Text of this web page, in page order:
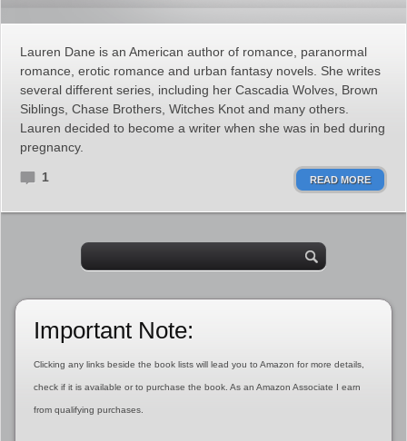
Lauren Dane is an American author of romance, paranormal
romance, erotic romance and urban fantasy novels. She writes
several different series, including her Cascadia Wolves, Brown
Siblings, Chase Brothers, Witches Knot and many others.
Lauren decided to become a writer when she was in bed during
pregnancy.
1 READ MORE
Important Note:
Clicking any links beside the book lists will lead you to Amazon for more details,
check if it is available or to purchase the book. As an Amazon Associate I earn
from qualifying purchases.